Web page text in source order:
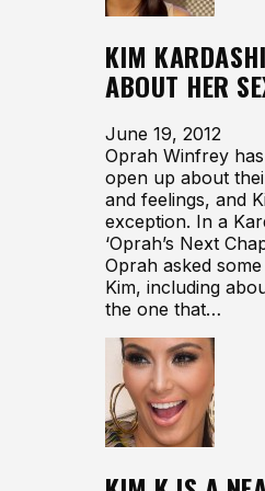
KIM
ABOUT HER
June 19, 2012
Oprah Winfrey
open up about
and feelings, and
exception. In a
‘Oprah’s Next
Oprah asked
Kim, including
the one that…